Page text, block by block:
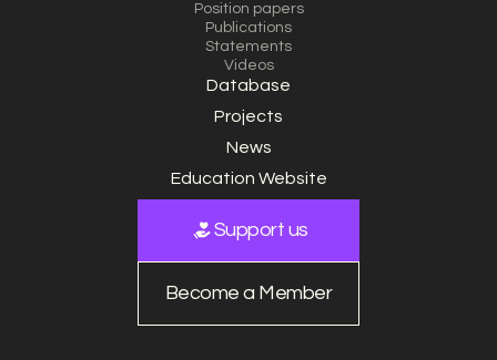
Position papers
Publications
Statements
Videos
Database
Projects
News
Education Website
Support us
Become a Member